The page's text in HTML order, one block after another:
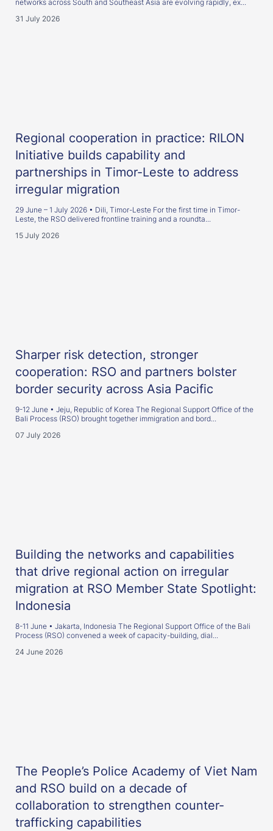
networks across South and Southeast Asia are evolving rapidly, ex...
31 July 2026
Regional cooperation in practice: RILON
Initiative builds capability and
partnerships in Timor-Leste to address
irregular migration
29 June – 1 July 2026 • Dili, Timor-Leste For the first time in Timor-
Leste, the RSO delivered frontline training and a roundta...
15 July 2026
Sharper risk detection, stronger
cooperation: RSO and partners bolster
border security across Asia Pacific
9-12 June • Jeju, Republic of Korea The Regional Support Office of the
Bali Process (RSO) brought together immigration and bord...
07 July 2026
Building the networks and capabilities
that drive regional action on irregular
migration at RSO Member State Spotlight:
Indonesia
8-11 June • Jakarta, Indonesia The Regional Support Office of the Bali
Process (RSO) convened a week of capacity-building, dial...
24 June 2026
The People’s Police Academy of Viet Nam
and RSO build on a decade of
collaboration to strengthen counter-
trafficking capabilities